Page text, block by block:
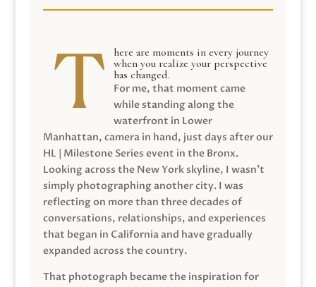
here are moments in every journey
when you realize your perspective
has changed.
For me, that moment came
while standing along the
waterfront in Lower
Manhattan, camera in hand, just days after our
HL | Milestone Series event in the Bronx.
Looking across the New York skyline, I wasn’t
simply photographing another city. I was
reflecting on more than three decades of
conversations, relationships, and experiences
that began in California and have gradually
expanded across the country.
That photograph became the inspiration for